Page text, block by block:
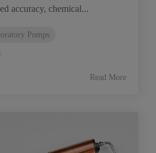
accuracy, chemical...
Pumps
Read More